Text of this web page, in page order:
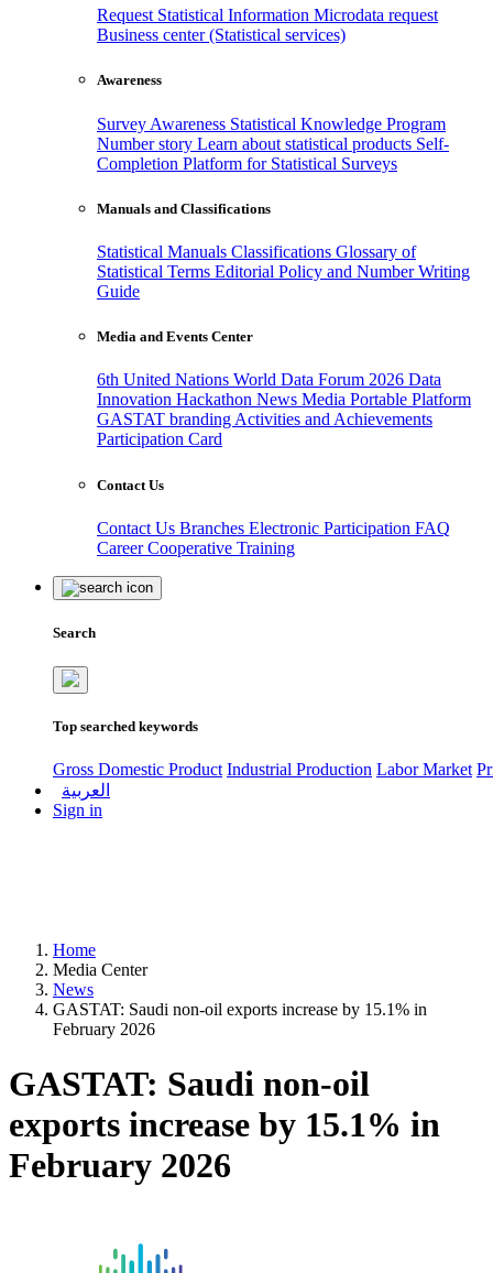
Request Statistical Information Microdata request
Business center (Statistical services)
Awareness
Survey Awareness Statistical Knowledge Program
Number story Learn about statistical products Self-
Completion Platform for Statistical Surveys
Manuals and Classifications
Statistical Manuals Classifications Glossary of
Statistical Terms Editorial Policy and Number Writing
Guide
Media and Events Center
6th United Nations World Data Forum 2026 Data
Innovation Hackathon News Media Portable Platform
GASTAT branding Activities and Achievements
Participation Card
Contact Us
Contact Us Branches Electronic Participation FAQ
CareerCooperative Training
Search
Top searched keywords
Gross Domestic Product Industrial Production Labor Market
العربية
Sign in
Home
Media Center
News
GASTAT: Saudi non-oil exports increase by 15.1% in
February 2026
GASTAT: Saudi non-oil
exports increase by 15.1% in
February 2026